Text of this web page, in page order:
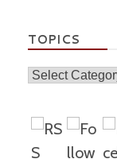
TOPICS
Topics